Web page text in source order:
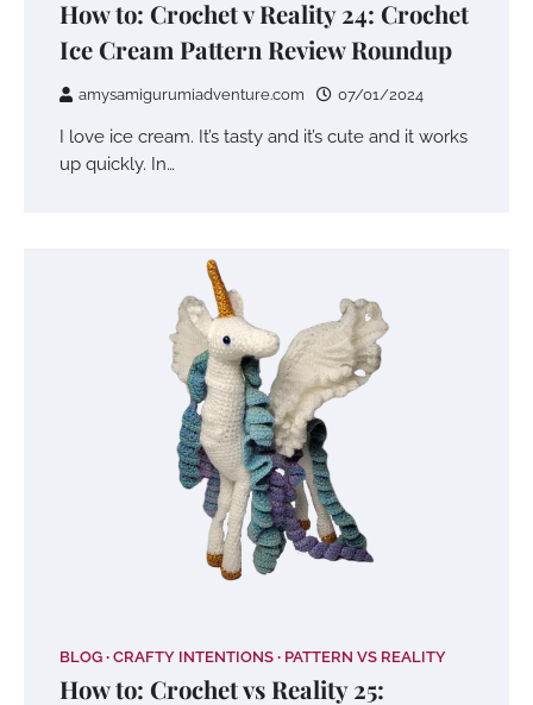
How to: Crochet v Reality 24: Crochet
Ice Cream Pattern Review Roundup
amysamigurumiadventure.com 07/01/2024
I love ice cream. It’s tasty and it’s cute and it works
up quickly. In…
BLOG CRAFTY INTENTIONS PATTERN VS REALITY
How to: Crochet vs Reality 25: